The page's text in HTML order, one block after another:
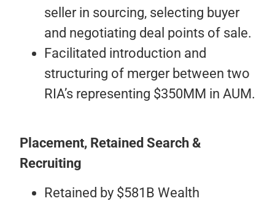
seller in sourcing, selecting buyer
and negotiating deal points of sale.
Facilitated introduction and
structuring of merger between two
RIA’s representing $350MM in AUM.
Placement, Retained Search &
Recruiting
Retained by $581B Wealth